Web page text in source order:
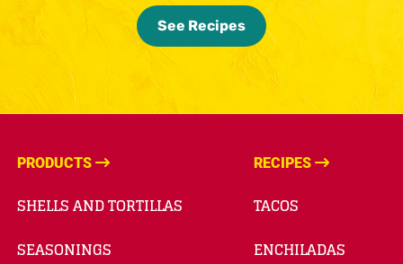
See Recipes
PRODUCTS
SHELLS AND TORTILLAS
SEASONINGS
RECIPES
TACOS
ENCHILADAS